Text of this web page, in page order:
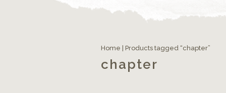
Home | Products tagged “chapter”
chapter